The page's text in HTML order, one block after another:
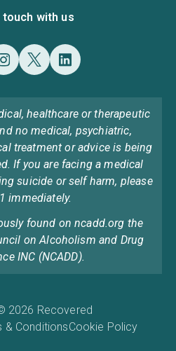
touch with us
healthcare or therapeutic
no medical, psychiatric,
treatment or advice is being
If you are facing a medical
suicide or self harm, please
immediately.
found on ncadd.org the
on Alcoholism and Drug
INC (NCADD).
2026 Recovered
& ConditionsCookie Policy